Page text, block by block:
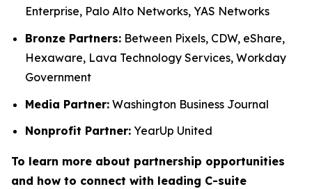
Enterprise, Palo Alto Networks, YAS Networks
Bronze Partners: Between Pixels, CDW, eShare,
Hexaware, Lava Technology Services, Workday
Government
Media Partner: Washington Business Journal
Nonprofit Partner: YearUp United
To learn more about partnership opportunities
and how to connect with leading C-suite